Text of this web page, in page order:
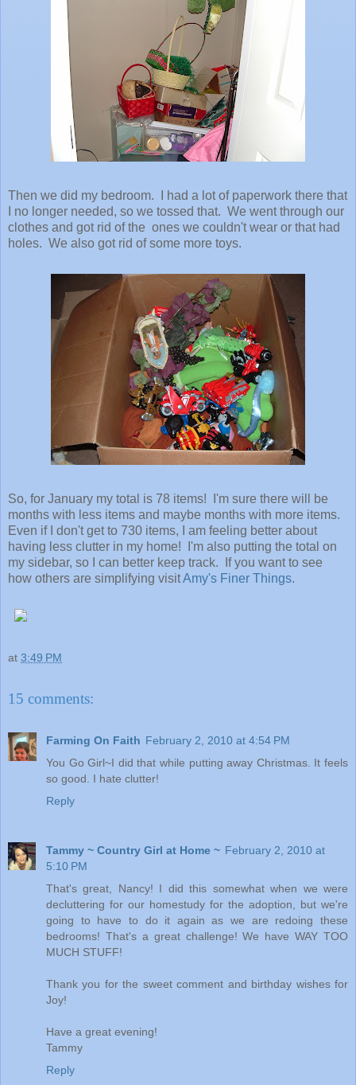
Then we did my bedroom. I had a lot of paperwork there that
I no longer needed, so we tossed that. We went through our
clothes and got rid of the ones we couldn't wear or that had
holes. We also got rid of some more toys.
So, for January my total is 78 items! I'm sure there will be
months with less items and maybe months with more items.
Even if I don't get to 730 items, I am feeling better about
having less clutter in my home! I'm also putting the total on
my sidebar, so I can better keep track. If you want to see
how others are simplifying visitAmy's Finer Things.
at 3:49 PM
15 comments:
Farming On Faith February 2, 2010 at 4:54 PM
You Go Girl~I did that while putting away Christmas. It feels
so good. I hate clutter!
Reply
Tammy ~ Country Girl at Home ~ February 2, 2010 at
5:10 PM
That's great, Nancy! I did this somewhat when we were
decluttering for our homestudy for the adoption, but we're
going to have to do it again as we are redoing these
bedrooms! That's a great challenge! We have WAY TOO
MUCH STUFF!
Thank you for the sweet comment and birthday wishes for
Joy!
Have a great evening!
Tammy
Reply